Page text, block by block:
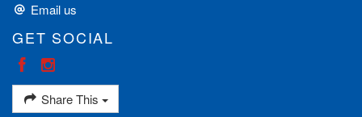
Email us
GET SOCIAL
Share This